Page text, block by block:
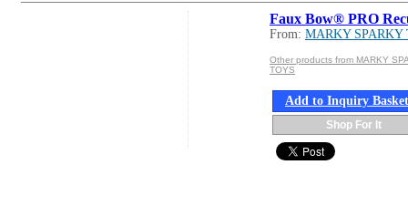
Faux Bow® PRO
From: MARKY SPARKY
Other products from MARKY
TOYS
Add to Inquiry Basket
Shop For It